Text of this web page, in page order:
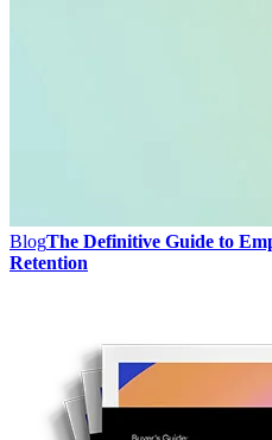
BlogThe Definitive Guide to
Retention